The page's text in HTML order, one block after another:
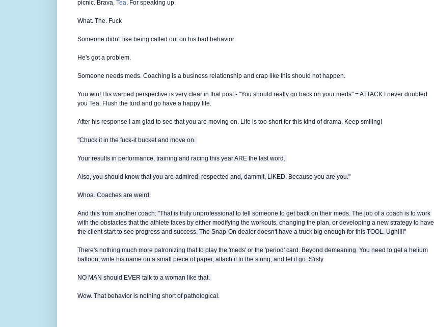
picnic. Brava, Tea. For speaking up.
What. The. Fuck
Someone didn't like being called out on his bad behavior.
He's got a problem.
Someone needs meds. Coaching is a business relationship and crap like this should not happen.
You win! His warped perspective is very clear in that post - "You should really go back on your meds" = ATTACK I never doubted
you Tea. Flush the turd and go have a happy life.
After his response I am glad to see that you are moving on. Life is too short for this kind of drama. Keep smiling!
"Chuck it in the fuck-it bucket and move on.
Your results in performance, training and racing this year ARE the last word.
Also, you should know that you are admired, respected and, dammit, LIKED. Because you are you."
Whoa. Coaches are weird.
And this from another coach: "That is truly unprofessional to tell someone to get back on their meds. The job of a coach is to work
with the obstacles that the athlete faces by either modifying the workouts, changing the plan, or developing a new strategy to have
the client start to see progress and success. The Snap-On dealer doesn't have a truck big enough for this TOOL. Ugh!!!!"
There's nothing much more patronizing that to play the 'meds' or the 'period' card. Beyond demeaning. You need to get a helium
balloon, write his name on a small piece of paper, attach it to the string, and let it go. S'rsly
NO MAN should EVER talk to a woman like that.
Wow. That behavior is nothing short of pathological.